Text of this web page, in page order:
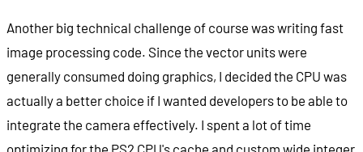
Another big technical challenge of course was writing fast
image processing code. Since the vector units were
generally consumed doing graphics, I decided the CPU was
actually a better choice if I wanted developers to be able to
integrate the camera effectively. I spent a lot of time
optimizing for the PS2 CPU's cache and custom wide integer